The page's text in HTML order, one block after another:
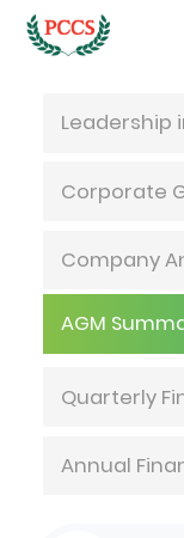
Leadership
Corporate
Company
AGM
Quarterly
Annual